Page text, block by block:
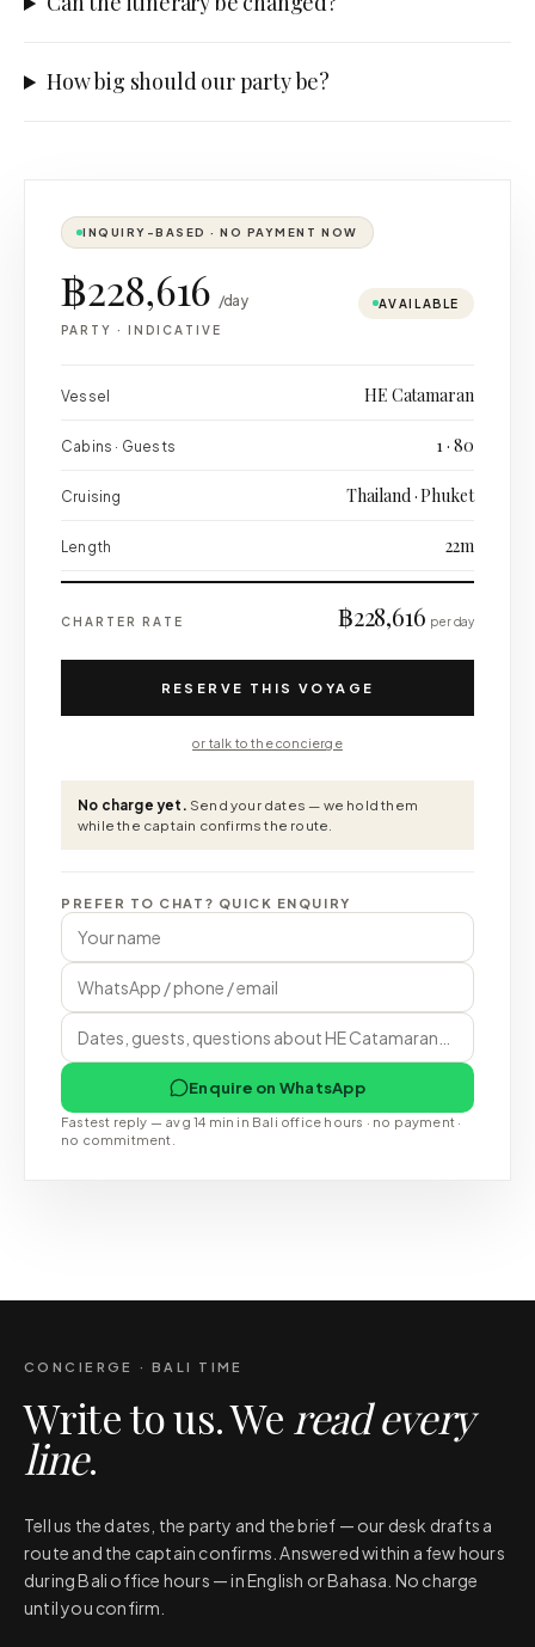
How big should our party be?
INQUIRY-BASED · NO PAYMENT NOW
฿228,616 /day
PARTY · INDICATIVE
AVAILABLE
Vessel HE Catamaran
Cabins · Guests 1 · 80
Cruising Thailand · Phuket
Length 22m
CHARTER RATE ฿228,616 per day
RESERVE THIS VOYAGE
or talk to the concierge
No charge yet. Send your dates — we hold them
while the captain confirms the route.
PREFER TO CHAT? QUICK ENQUIRY
Enquire on WhatsApp
Fastest reply — avg 14 min in Bali office hours · no payment ·
no commitment.
CONCIERGE · BALI TIME
Write to us. We read every
line.
Tell us the dates, the party and the brief — our desk drafts a
route and the captain confirms. Answered within a few hours
during Bali office hours — in English or Bahasa. No charge
until you confirm.